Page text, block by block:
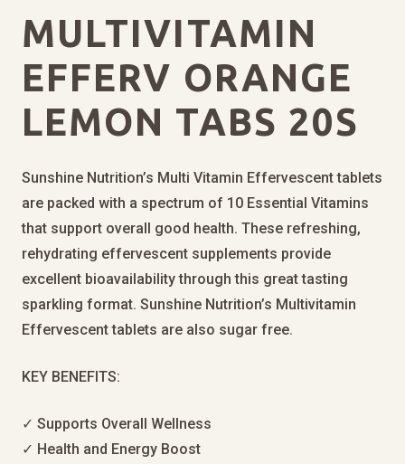
MULTIVITAMIN
EFFERV ORANGE
LEMON TABS 20S
Sunshine Nutrition’s Multi Vitamin Effervescent tablets
are packed with a spectrum of 10 Essential Vitamins
that support overall good health. These refreshing,
rehydrating effervescent supplements provide
excellent bioavailability through this great tasting
sparkling format. Sunshine Nutrition’s Multivitamin
Effervescent tablets are also sugar free.
KEY BENEFITS:
✓ Supports Overall Wellness
✓ Health and Energy Boost